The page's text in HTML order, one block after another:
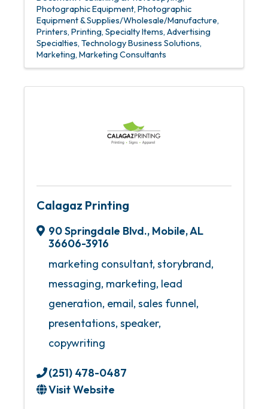
Photographic Equipment Photographic
Equipment & Supplies/Wholesale/Manufacture
Printers Printing Specialty Items Advertising
Specialties Technology Business Solutions
Marketing Marketing Consultants
Calagaz Printing
90 Springdale Blvd., Mobile,AL
36606-3916
marketing consultant, storybrand,
messaging, marketing, lead
generation, email, sales funnel,
presentations, speaker,
copywriting
(251) 478-0487
Visit Website